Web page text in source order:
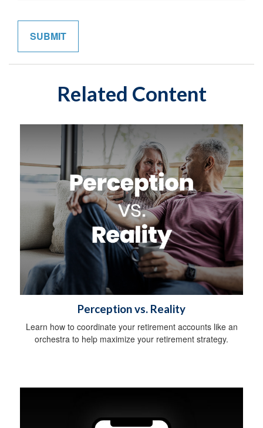
Related Content
Perception vs. Reality
Learn how to coordinate your retirement accounts like an
orchestra to help maximize your retirement strategy.